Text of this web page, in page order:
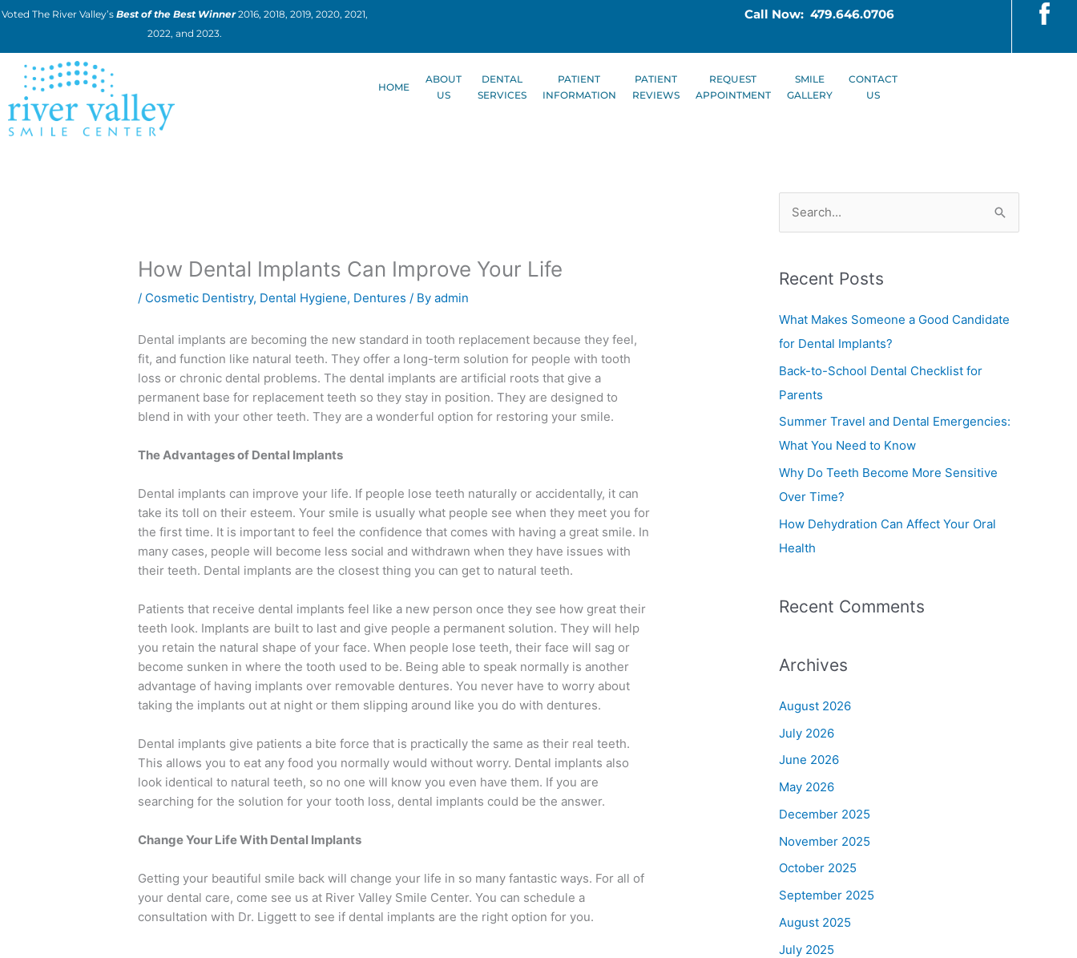
Skip
Voted The River Valley’s Best of the Best Winner2016, 2018, 2019, 2020, 2021,
2022, and 2023.
Call Now: 479.646.0706
HOME
ABOUT
US
DENTAL
SERVICES
PATIENT
INFORMATION
PATIENT
REVIEWS
REQUEST
APPOINTMENT
SMILE
GALLERY
CONTACT
US
How Dental Implants Can Improve Your Life
/ Cosmetic Dentistry, Dental Hygiene, Dentures / Byadmin
Dental implants are becoming the new standard in tooth replacement because they feel,
fit, and function like natural teeth. They offer a long-term solution for people with tooth
loss or chronic dental problems. The dental implants are artificial roots that give a
permanent base for replacement teeth so they stay in position. They are designed to
blend in with your other teeth. They are a wonderful option for restoring your smile.
The Advantages of Dental Implants
Dental implants can improve your life. If people lose teeth naturally or accidentally, it can
take its toll on their esteem. Your smile is usually what people see when they meet you for
the first time. It is important to feel the confidence that comes with having a great smile. In
many cases, people will become less social and withdrawn when they have issues with
their teeth. Dental implants are the closest thing you can get to natural teeth.
Patients that receive dental implants feel like a new person once they see how great their
teeth look. Implants are built to last and give people a permanent solution. They will help
you retain the natural shape of your face. When people lose teeth, their face will sag or
become sunken in where the tooth used to be. Being able to speak normally is another
advantage of having implants over removable dentures. You never have to worry about
taking the implants out at night or them slipping around like you do with dentures.
Dental implants give patients a bite force that is practically the same as their real teeth.
This allows you to eat any food you normally would without worry. Dental implants also
look identical to natural teeth, so no one will know you even have them. If you are
searching for the solution for your tooth loss, dental implants could be the answer.
Change Your Life With Dental Implants
Getting your beautiful smile back will change your life in so many fantastic ways. For all of
your dental care, come see us at River Valley Smile Center. You can schedule a
consultation with Dr. Liggett to see if dental implants are the right option for you.
r
c
h
Recent Posts
What Makes Someone a Good Candidate
for Dental Implants?
Back-to-School Dental Checklist for
Parents
Summer Travel and Dental Emergencies:
What You Need to Know
Why Do Teeth Become More Sensitive
Over Time?
How Dehydration Can Affect Your Oral
Health
Recent Comments
Archives
August 2026
July 2026
June 2026
May 2026
December 2025
November 2025
October 2025
September 2025
August 2025
July 2025